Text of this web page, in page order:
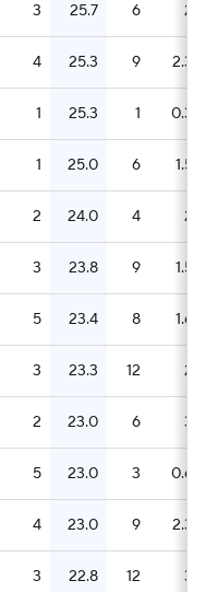
3 25.7 6 2
4 25.3 9 2.3
1 25.3 1 0.3
1 25.0 6 1.5
2 24.0 4 2
3 23.8 9 1.5
5 23.4 8 1.6
3 23.3 12 2
2 23.0 6 3
5 23.0 3 0.6
4 23.0 9 2.3
3 22.8 12 3